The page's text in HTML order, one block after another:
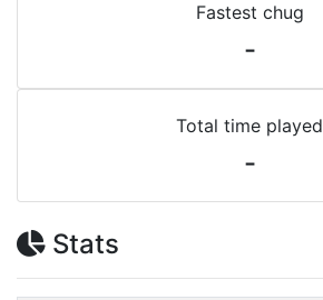
Fastest chug
-
Total time played
-
Stats